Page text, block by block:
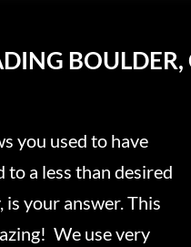
you used to have
to a less than desired
your answer. This
We use very